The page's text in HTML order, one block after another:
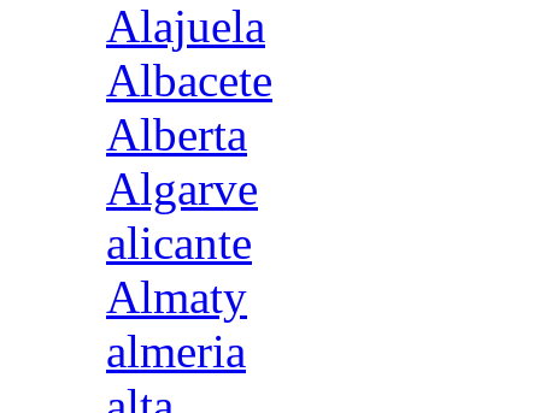
Alajuela
Albacete
Alberta
Algarve
alicante
Almaty
almeria